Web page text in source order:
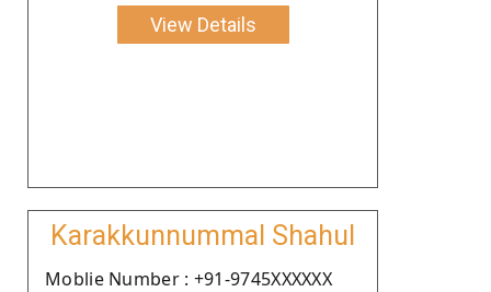
View Details
Karakkunnummal Shahul
Moblie Number : +91-9745XXXXXX